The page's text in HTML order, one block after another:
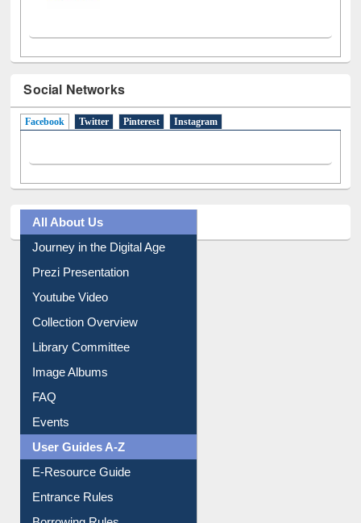
Social Networks
Facebook(active tab)
Twitter Pinterest Instagram
All About Us
Journey in the Digital Age
Prezi Presentation
Youtube Video
Collection Overview
Library Committee
Image Albums
FAQ
Events
User Guides A-Z
E-Resource Guide
Entrance Rules
Borrowing Rules